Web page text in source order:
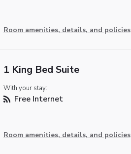
Room amenities, details, and policies
1 King Bed Suite
With your stay:
Free Internet
Room amenities, details, and policies